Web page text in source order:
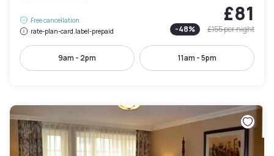
Free cancellation
rate-plan-card.label-prepaid
£81
-48% £155per night
9am - 2pm 11am - 5pm